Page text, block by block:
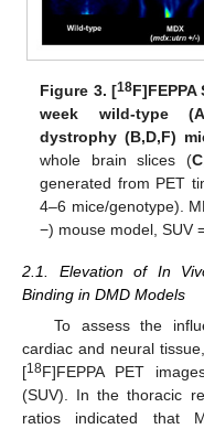
Figure 3. [18
week wild-type
dystrophy (B,D,F)
whole brain slices (C,
generated from PET
4–6 mice/genotype).
−) mouse model, SUV
2.1. Elevation of In
Binding in DMD Models
To assess the
cardiac and neural
[18F]FEPPA PET
(SUV). In the thoracic
ratios indicated that